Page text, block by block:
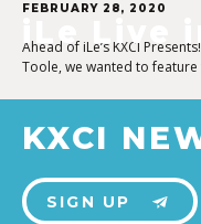
FEBRUARY 28, 2020
iLe Live
Ahead of iLe’s KXCI
Toole, we wanted to
KXCI
SIGN UP